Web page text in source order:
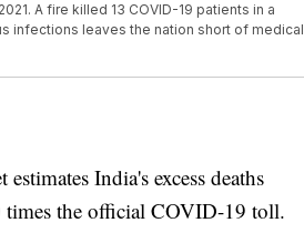
A fire killed 13 COVID-19 patients in a
infections leaves the nation short of medical
India's excess deaths
times the official COVID-19 toll.